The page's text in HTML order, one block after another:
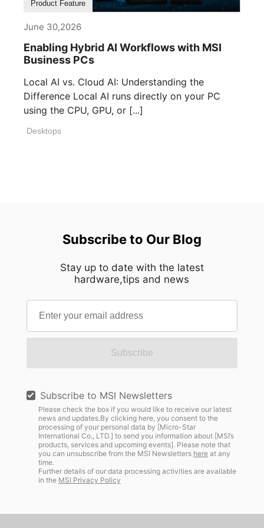
Product Feature
June 30,2026
Enabling Hybrid AI Workflows with MSI
Business PCs
Local AI vs. Cloud AI: Understanding the
Difference Local AI runs directly on your PC
using the CPU, GPU, or [...]
Desktops
Subscribe to Our Blog
Stay up to date with the latest
hardware,tips and news
Subscribe
Subscribe to MSI Newsletters
Please check the box if you would like to receive our latest
news and updates.By clicking here, you consent to the
processing of your personal data by [Micro-Star
International Co., LTD.] to send you information about [MSI’s
products, services and upcoming events]. Please note that
you can unsubscribe from the MSI Newsletters hereat any
time.
Further details of our data processing activities are available
in the MSI Privacy Policy